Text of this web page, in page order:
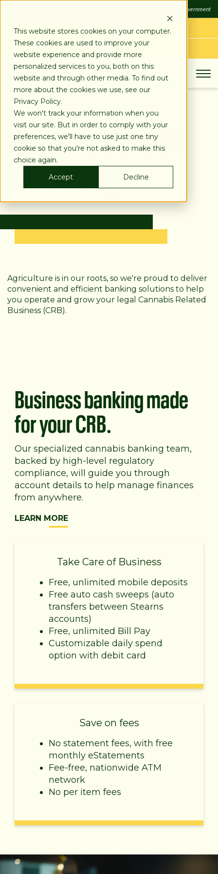
This website stores cookies on your computer.
These cookies are used to improve your
website experience and provide more
personalized services to you, both on this
website and through other media. To find out
more about the cookies we use, see our
Privacy Policy.
We won't track your information when you
visit our site. But in order to comply with your
preferences, we'll have to use just one tiny
cookie so that you're not asked to make this
choice again.
Accept
Decline
FDIC-Insured - Backed by the full faith and credit of the U.S. Government
LOG IN
APPLY TODAY
Business Banking
BusinessGreen
Checking
Agriculture is in our roots, so we're proud to deliver
convenient and efficient banking solutions to help
you operate and grow your legal Cannabis Related
Business (CRB).
Business banking made
for your CRB.
Our specialized cannabis banking team,
backed by high-level regulatory
compliance, will guide you through
account details to help manage finances
from anywhere.
LEARN MORE
Take Care of Business
Free, unlimited mobile deposits
Free auto cash sweeps (auto
transfers between Stearns
accounts)
Free, unlimited Bill Pay
Customizable daily spend
option with debit card
Save on fees
No statement fees, with free
monthly eStatements
Fee-free, nationwide ATM
network
No per item fees